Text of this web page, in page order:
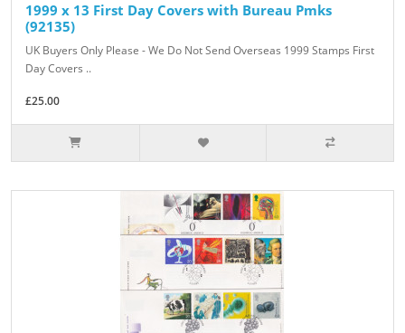
1999 x 13 First Day Covers with Bureau Pmks
(92135)
UK Buyers Only Please - We Do Not Send Overseas 1999 Stamps First
Day Covers ..
£25.00